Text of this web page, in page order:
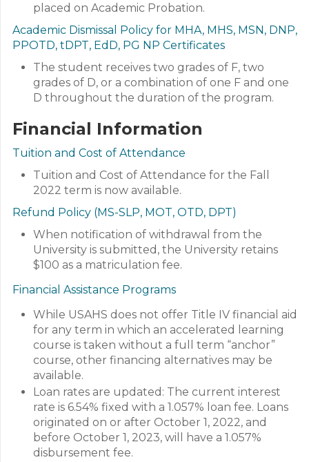
placed on Academic Probation.
Academic Dismissal Policy for MHA, MHS, MSN, DNP,
PPOTD, tDPT, EdD, PG NP Certificates
The student receives two grades of F, two
grades of D, or a combination of one F and one
D throughout the duration of the program.
Financial Information
Tuition and Cost of Attendance
Tuition and Cost of Attendance for the Fall
2022 term is now available.
Refund Policy (MS-SLP, MOT, OTD, DPT)
When notification of withdrawal from the
University is submitted, the University retains
$100 as a matriculation fee.
Financial Assistance Programs
While USAHS does not offer Title IV financial aid
for any term in which an accelerated learning
course is taken without a full term “anchor”
course, other financing alternatives may be
available.
Loan rates are updated: The current interest
rate is 6.54% fixed with a 1.057% loan fee. Loans
originated on or after October 1, 2022, and
before October 1, 2023, will have a 1.057%
disbursement fee.